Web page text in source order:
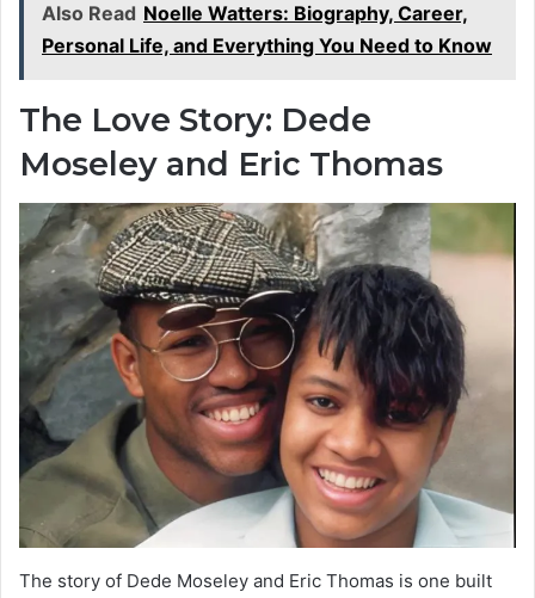
Also Read Noelle Watters: Biography, Career,
Personal Life, and Everything You Need to Know
The Love Story: Dede
Moseley and Eric Thomas
The story of Dede Moseley and Eric Thomas is one built